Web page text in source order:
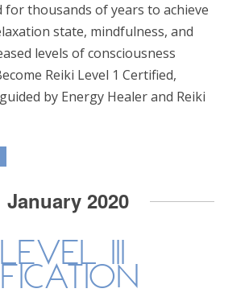
for thousands of years to achieve
state, mindfulness, and
levels of consciousness
Reiki Level 1 Certified,
by Energy Healer and Reiki
January 2020
III